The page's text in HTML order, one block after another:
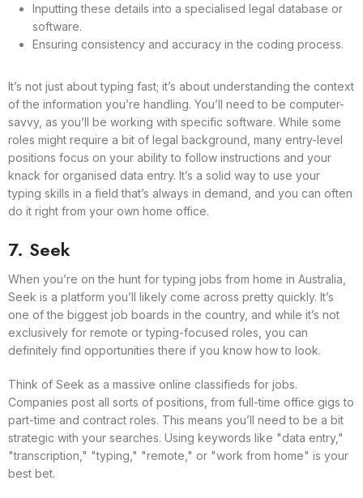
Inputting these details into a specialised legal database or
software.
Ensuring consistency and accuracy in the coding process.
It’s not just about typing fast; it’s about understanding the context
of the information you’re handling. You’ll need to be computer-
savvy, as you’ll be working with specific software. While some
roles might require a bit of legal background, many entry-level
positions focus on your ability to follow instructions and your
knack for organised data entry. It’s a solid way to use your
typing skills in a field that’s always in demand, and you can often
do it right from your own home office.
7. Seek
When you’re on the hunt for typing jobs from home in Australia,
Seek is a platform you’ll likely come across pretty quickly. It’s
one of the biggest job boards in the country, and while it’s not
exclusively for remote or typing-focused roles, you can
definitely find opportunities there if you know how to look.
Think of Seek as a massive online classifieds for jobs.
Companies post all sorts of positions, from full-time office gigs to
part-time and contract roles. This means you’ll need to be a bit
strategic with your searches. Using keywords like "data entry,"
"transcription," "typing," "remote," or "work from home" is your
best bet.